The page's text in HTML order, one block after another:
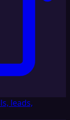
leads,